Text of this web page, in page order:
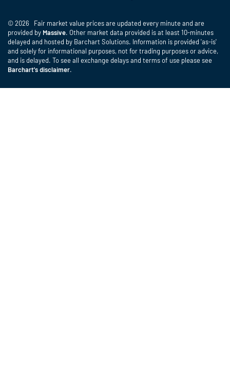
© 2026 Fair market value prices are updated every minute and are
provided by Massive. Other market data provided is at least 10-minutes
delayed and hosted by Barchart Solutions. Information is provided 'as-is'
and solely for informational purposes, not for trading purposes or advice,
and is delayed. To see all exchange delays and terms of use please see
Barchart's disclaimer.